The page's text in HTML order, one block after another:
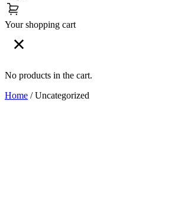
Your shopping cart
No products in the cart.
Home / Uncategorized